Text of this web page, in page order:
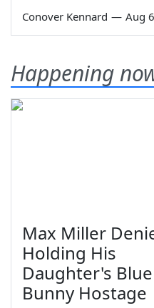
Conover Kennard — Aug
Happening
Max Miller
Holding His
Daughter's Blue
Bunny Hostage